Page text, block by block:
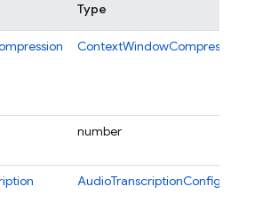
Type
number
AudioTranscriptionConfig